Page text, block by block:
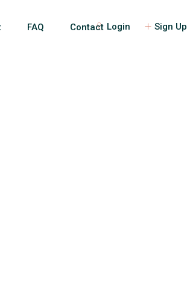
Login Sign Up
FAQ Contact